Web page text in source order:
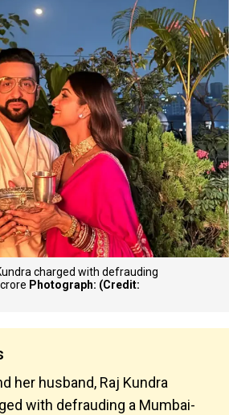
charged with defrauding
Photograph: (Credit:
her husband, Raj Kundra
with defrauding a Mumbai-